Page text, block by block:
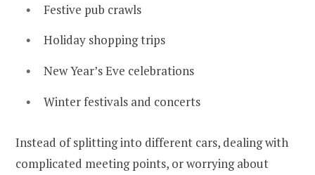
Festive pub crawls
Holiday shopping trips
New Year’s Eve celebrations
Winter festivals and concerts
Instead of splitting into different cars, dealing with
complicated meeting points, or worrying about